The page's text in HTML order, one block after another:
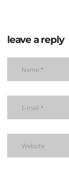
leave a reply